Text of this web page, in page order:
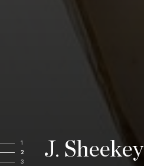
1
2
3
J. Sheekey